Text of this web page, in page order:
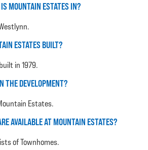
MOUNTAIN ESTATES IN?
ESTATES BUILT?
in 1979.
THE DEVELOPMENT?
Estates.
AVAILABLE AT MOUNTAIN ESTATES?
of Townhomes.